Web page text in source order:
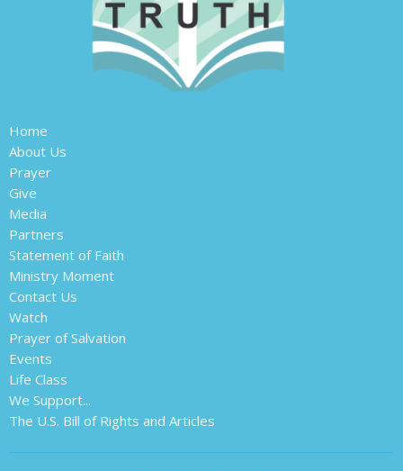
Home
About Us
Prayer
Give
Media
Partners
Statement of Faith
Ministry Moment
Contact Us
Watch
Prayer of Salvation
Events
Life Class
We Support...
The U.S. Bill of Rights and Articles